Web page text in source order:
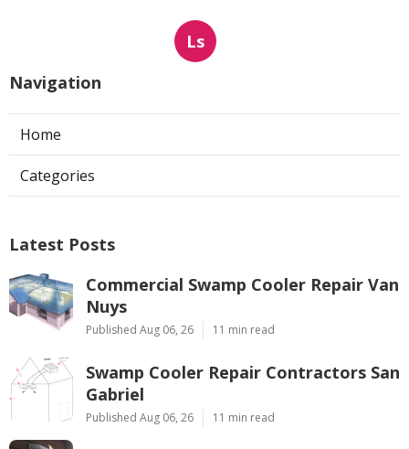
Ls
Navigation
Home
Categories
Latest Posts
Commercial Swamp Cooler Repair Van
Nuys
Published Aug 06, 26 11 min read
Swamp Cooler Repair Contractors San
Gabriel
Published Aug 06, 26 11 min read